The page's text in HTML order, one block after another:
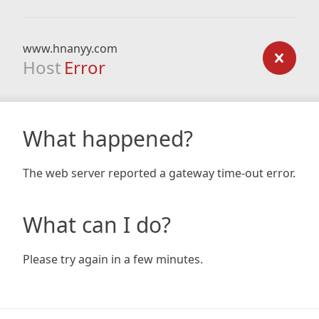
www.hnanyy.com
Host Error
What happened?
The web server reported a gateway time-out error.
What can I do?
Please try again in a few minutes.